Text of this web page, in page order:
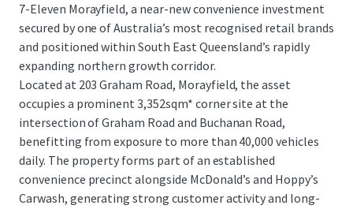
7-Eleven Morayfield, a near-new convenience investment
secured by one of Australia’s most recognised retail brands
and positioned within South East Queensland’s rapidly
expanding northern growth corridor.
Located at 203 Graham Road, Morayfield, the asset
occupies a prominent 3,352sqm* corner site at the
intersection of Graham Road and Buchanan Road,
benefitting from exposure to more than 40,000 vehicles
daily. The property forms part of an established
convenience precinct alongside McDonald’s and Hoppy’s
Carwash, generating strong customer activity and long-